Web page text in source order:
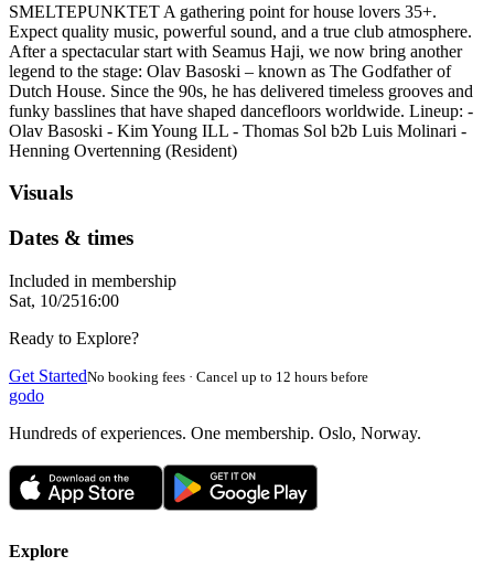
SMELTEPUNKTET A gathering point for house lovers 35+.
Expect quality music, powerful sound, and a true club atmosphere.
After a spectacular start with Seamus Haji, we now bring another
legend to the stage: Olav Basoski – known as The Godfather of
Dutch House. Since the 90s, he has delivered timeless grooves and
funky basslines that have shaped dancefloors worldwide. Lineup: -
Olav Basoski - Kim Young ILL - Thomas Sol b2b Luis Molinari -
Henning Overtenning (Resident)
Visuals
Dates & times
Included in membership
Sat, 10/2516:00
Ready to Explore?
Get StartedNo booking fees · Cancel up to 12 hours before
godo
Hundreds of experiences. One membership. Oslo, Norway.
Explore